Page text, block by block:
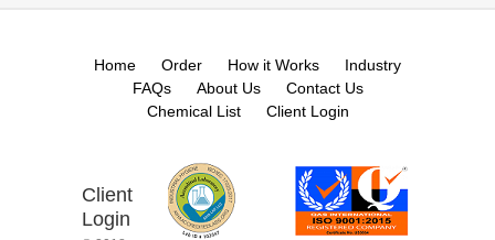
Home Order How it Works
Industry
FAQs
About Us
Contact Us
Chemical List
Client Login
Client
Login